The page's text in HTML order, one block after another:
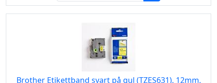
Brother Etikettband svart på gul (TZES631), 12mm,